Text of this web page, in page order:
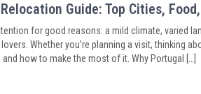
Guide: Top Cities,
for good reasons: a mild climate, varied
Whether you’re planning a visit, thinking
how to make the most of it. Why Portugal […]